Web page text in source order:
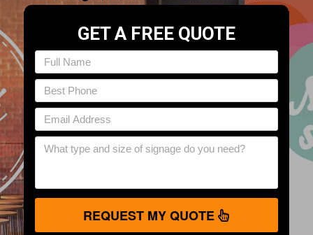
GET A FREE QUOTE
REQUEST MY QUOTE